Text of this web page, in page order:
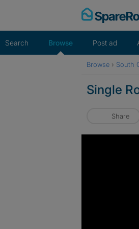
Search Browse Post ad
Browse › South
Single
Share